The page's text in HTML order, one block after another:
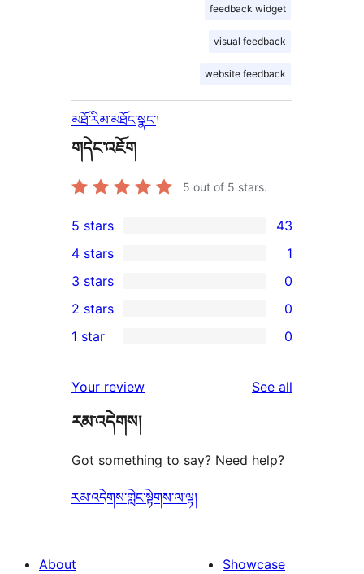
feedback widget
visual feedback
website feedback
མཐོ་རིམ་མཐོང་སྣང་།
གདེང་འཇོག
5 out of 5 stars.
43
5-
star
reviews
5 stars 43
4-
star
review
4 stars 1
0
3-
star
3 stars 0
2-
reviews
2 stars 0
star
reviews
1 star 0
Your review See all
རམ་འདེགས།
Got something to say? Need help?
རམ་འདེགས་གླེང་སྟེགས་ལ་ལྟ།
About
Showcase